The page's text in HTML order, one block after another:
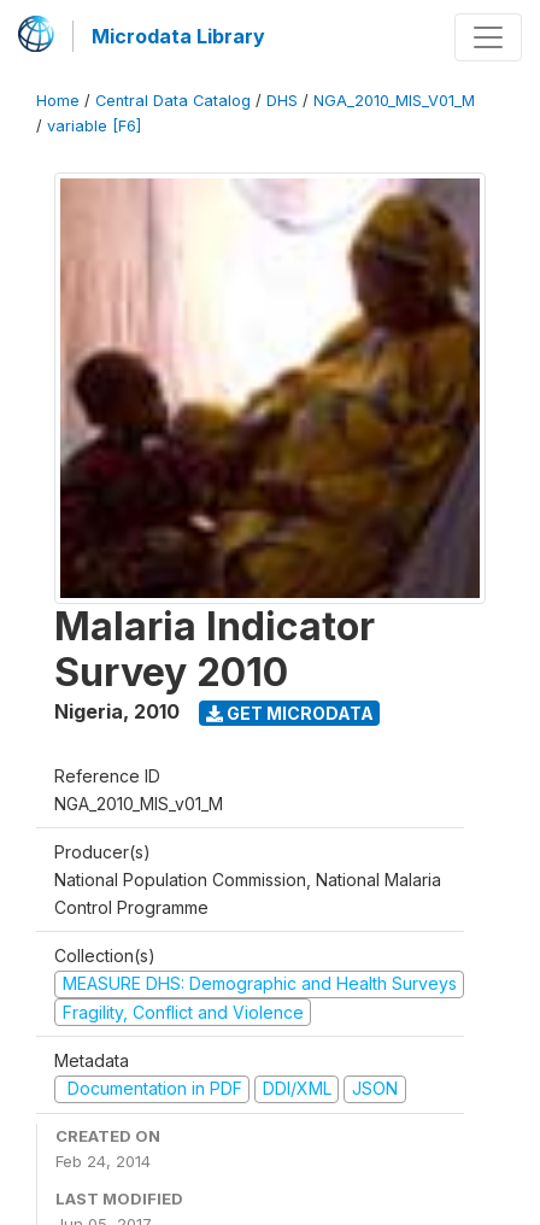
Microdata Library
Home / Central Data Catalog / DHS / NGA_2010_MIS_V01_M
/ variable [F6]
Malaria Indicator
Survey 2010
Nigeria, 2010 GET MICRODATA
Reference ID
NGA_2010_MIS_v01_M
Producer(s)
National Population Commission, National Malaria
Control Programme
Collection(s)
MEASURE DHS: Demographic and Health Surveys
Fragility, Conflict and Violence
Metadata
Documentation in PDF
DDI/XML JSON
CREATED ON
Feb 24, 2014
LAST MODIFIED